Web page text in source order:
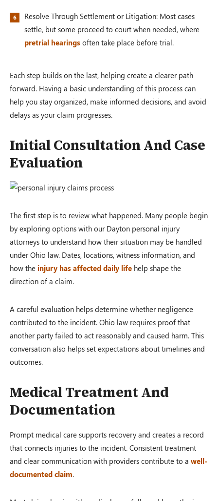
Resolve Through Settlement or Litigation: Most cases
settle, but some proceed to court when needed, where
pretrial hearings often take place before trial.
Each step builds on the last, helping create a clearer path
forward. Having a basic understanding of this process can
help you stay organized, make informed decisions, and avoid
delays as your claim progresses.
Initial Consultation And Case
Evaluation
The first step is to review what happened. Many people begin
by exploring options with our Dayton personal injury
attorneys to understand how their situation may be handled
under Ohio law. Dates, locations, witness information, and
how the injury has affected daily life help shape the
direction of a claim.
A careful evaluation helps determine whether negligence
contributed to the incident. Ohio law requires proof that
another party failed to act reasonably and caused harm. This
conversation also helps set expectations about timelines and
outcomes.
Medical Treatment And
Documentation
Prompt medical care supports recovery and creates a record
that connects injuries to the incident. Consistent treatment
and clear communication with providers contribute to a well-
documented claim.